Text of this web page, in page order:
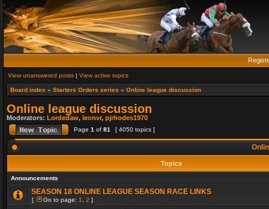
View unanswered posts | View active topics
Board index » Starters Orders series » Online league discussion
Online league discussion
Moderators: Lordedaw, leonvr, pjrhodes1970
Page 1 of 81 [ 4050 topics ]
Topics
Announcements
SEASON 18 ONLINE LEAGUE SEASON RACE LINKS
[ Go to page: 1 2 ]